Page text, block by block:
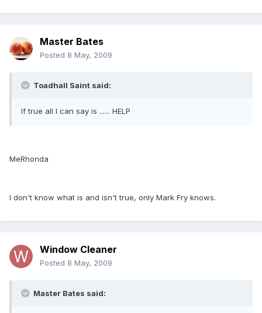
Master Bates
Posted 8 May, 2009
Toadhall Saint said:
If true all I can say is ...... HELP
MeRhonda
I don't know what is and isn't true, only Mark Fry knows.
Window Cleaner
Posted 8 May, 2009
Master Bates said: